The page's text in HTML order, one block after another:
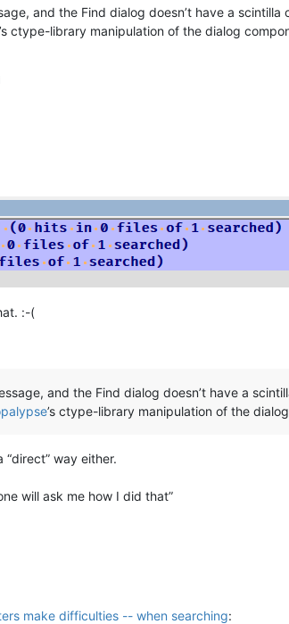
and the Find dialog doesn’t have a
’s ctype-library manipulation of the dialog
:-(
and the Find dialog doesn’t have a
’s ctype-library manipulation of the
“direct” way either.
will ask me how I did that”
make difficulties -- when searching: